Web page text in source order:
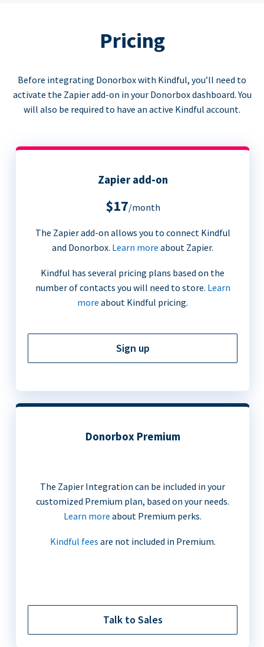
Pricing
Before integrating Donorbox with Kindful, you’ll need to
activate the Zapier add-on in your Donorbox dashboard. You
will also be required to have an active Kindful account.
Zapier add-on
$17/month
The Zapier add-on allows you to connect Kindful
and Donorbox. Learn more about Zapier.
Kindful has several pricing plans based on the
number of contacts you will need to store. Learn
more about Kindful pricing.
Sign up
Donorbox Premium
The Zapier Integration can be included in your
customized Premium plan, based on your needs.
Learn more about Premium perks.
Kindful fees are not included in Premium.
Talk to Sales